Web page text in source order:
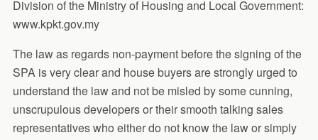
Division of the Ministry of Housing and Local Government:
www.kpkt.gov.my
The law as regards non-payment before the signing of the
SPA is very clear and house buyers are strongly urged to
understand the law and not be misled by some cunning,
unscrupulous developers or their smooth talking sales
representatives who either do not know the law or simply